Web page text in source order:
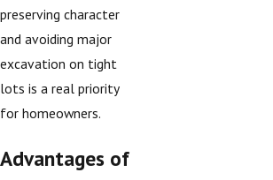
preserving character
and avoiding major
excavation on tight
lots is a real priority
for homeowners.
Advantages of